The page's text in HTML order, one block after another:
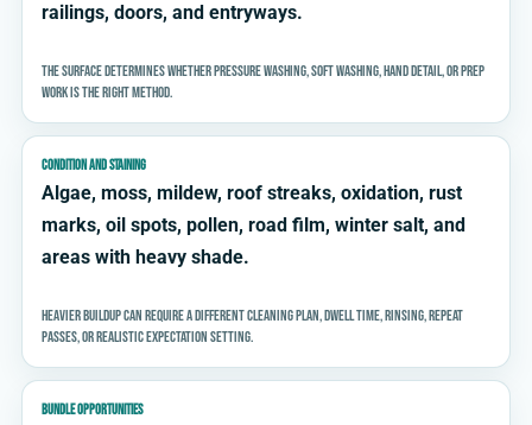
railings, doors, and entryways.
The surface determines whether pressure washing, soft washing, hand detail, or prep
work is the right method.
CONDITION AND STAINING
Algae, moss, mildew, roof streaks, oxidation, rust
marks, oil spots, pollen, road film, winter salt, and
areas with heavy shade.
Heavier buildup can require a different cleaning plan, dwell time, rinsing, repeat
passes, or realistic expectation setting.
BUNDLE OPPORTUNITIES